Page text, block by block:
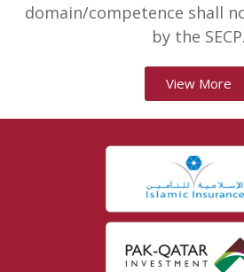
domain/competence shall
by the SECP.
View More